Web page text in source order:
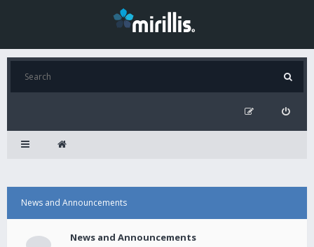
News and Announcements
News and Announcements